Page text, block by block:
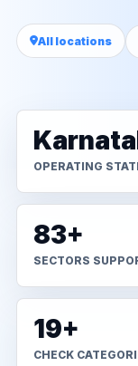
All locations
OPERATING
83+
SECTORS
19+
CHECK